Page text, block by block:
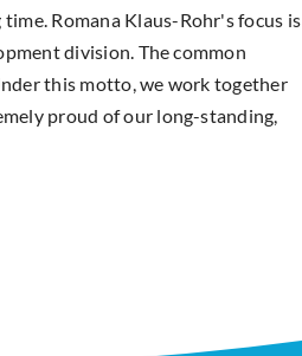
Romana Klaus-Rohr's focus is
division. The common
this motto, we work together
proud of our long-standing,